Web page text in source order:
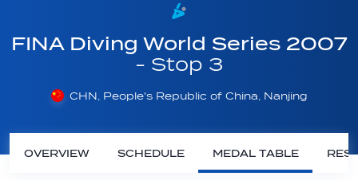
FINA Diving World Series 2007
- Stop 3
CHN, People's Republic of China, Nanjing
OVERVIEW SCHEDULE MEDAL TABLE